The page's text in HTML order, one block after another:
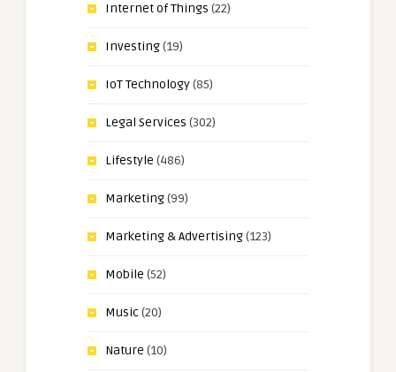
Internet of Things (22)
Investing(19)
IoT Technology(85)
Legal Services (302)
Lifestyle (486)
Marketing(99)
Marketing & Advertising(123)
Mobile (52)
Music(20)
Nature (10)